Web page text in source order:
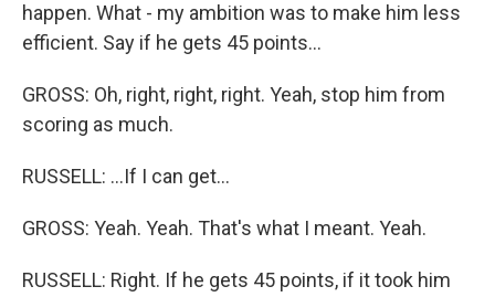
happen. What - my ambition was to make him less
efficient. Say if he gets 45 points...
GROSS: Oh, right, right, right. Yeah, stop him from
scoring as much.
RUSSELL: ...If I can get...
GROSS: Yeah. Yeah. That's what I meant. Yeah.
RUSSELL: Right. If he gets 45 points, if it took him